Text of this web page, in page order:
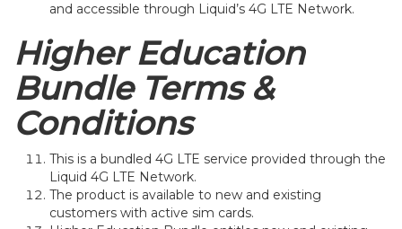
and accessible through Liquid’s 4G LTE Network.
Higher Education
Bundle Terms &
Conditions
This is a bundled 4G LTE service provided through the
Liquid 4G LTE Network.
The product is available to new and existing
customers with active sim cards.